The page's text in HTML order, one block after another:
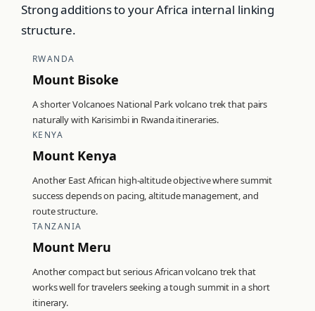
Strong additions to your Africa internal linking
structure.
RWANDA
Mount Bisoke
A shorter Volcanoes National Park volcano trek that pairs
naturally with Karisimbi in Rwanda itineraries.
KENYA
Mount Kenya
Another East African high-altitude objective where summit
success depends on pacing, altitude management, and
route structure.
TANZANIA
Mount Meru
Another compact but serious African volcano trek that
works well for travelers seeking a tough summit in a short
itinerary.